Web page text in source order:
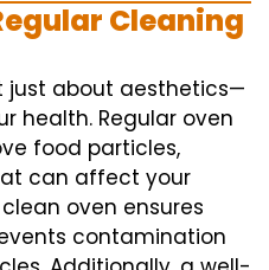
Cleaning
just about aesthetics—
health. Regular oven
food particles,
can affect your
oven ensures
contamination